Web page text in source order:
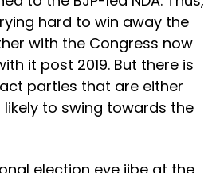
hard to win away the
with the Congress now
it post 2019. But there is
parties that are either
likely to swing towards the
election eve jibe at the